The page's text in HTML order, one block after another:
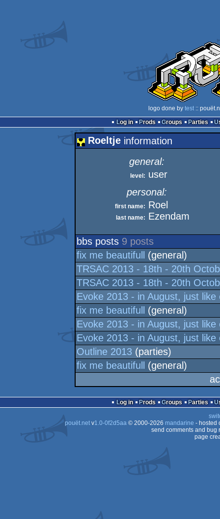
logo done by test ::
Log in
Prods Groups Parties
Roeltje information
general:
level: user
personal:
first name: Roel
last name: Ezendam
bbs posts 9 posts
fix me beautifull
(general)
TRSAC 2013 - 18th - 20th
TRSAC 2013 - 18th - 20th
Evoke 2013 - in August, just like
fix me beautifull
(general)
Evoke 2013 - in August, just like
Evoke 2013 - in August, just like
Outline 2013 (parties)
fix me beautifull
(general)
Log in Prods Groups Parties
pouët.netv1.0-0f2d5aa© 2000-2026 mandarine - hosted
send comments and bug
page